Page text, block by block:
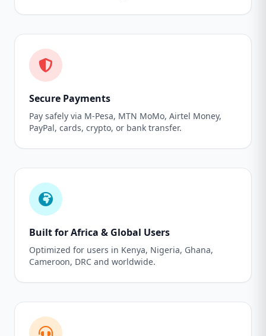
Secure Payments
Pay safely via M-Pesa, MTN MoMo, Airtel Money,
PayPal, cards, crypto, or bank transfer.
Built for Africa & Global Users
Optimized for users in Kenya, Nigeria, Ghana,
Cameroon, DRC and worldwide.